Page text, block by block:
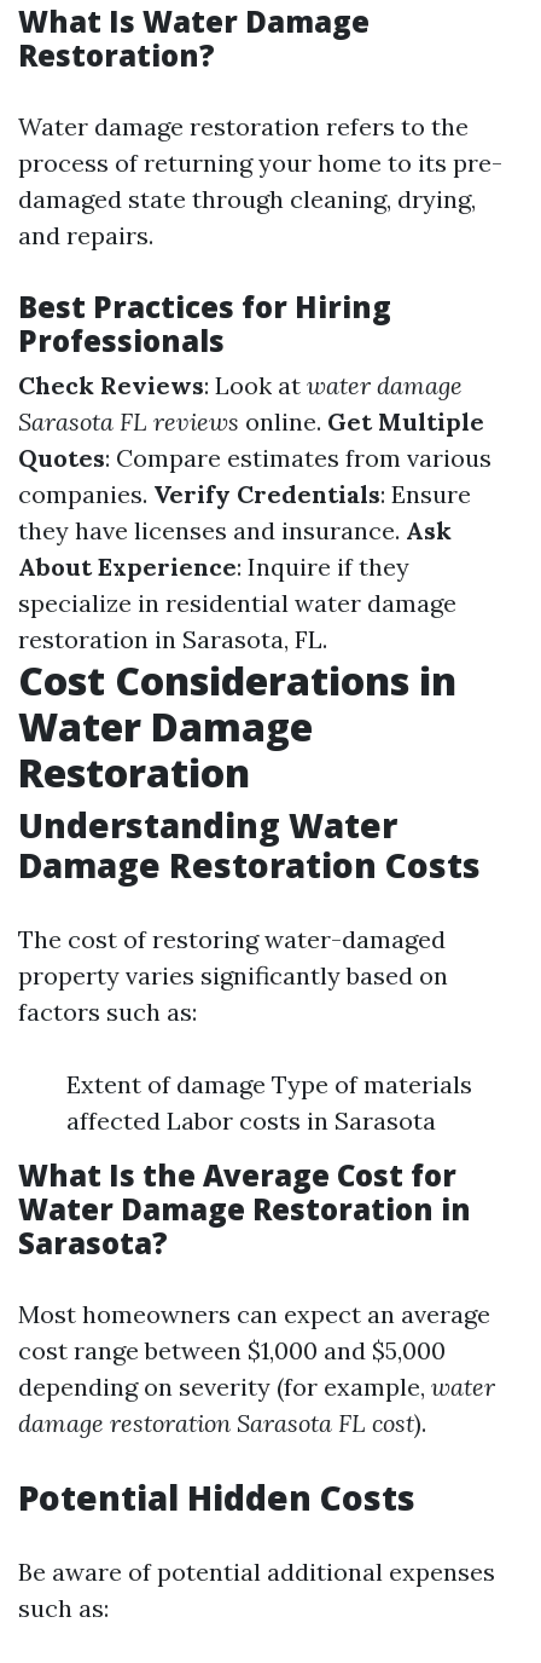
What Is Water Damage
Restoration?
Water damage restoration refers to the
process of returning your home to its pre-
damaged state through cleaning, drying,
and repairs.
Best Practices for Hiring
Professionals
Check Reviews: Look at water damage
Sarasota FL reviews online. Get Multiple
Quotes: Compare estimates from various
companies. Verify Credentials: Ensure
they have licenses and insurance. Ask
About Experience: Inquire if they
specialize in residential water damage
restoration in Sarasota, FL.
Cost Considerations in
Water Damage
Restoration
Understanding Water
Damage Restoration Costs
The cost of restoring water-damaged
property varies significantly based on
factors such as:
Extent of damage Type of materials
affected Labor costs in Sarasota
What Is the Average Cost for
Water Damage Restoration in
Sarasota?
Most homeowners can expect an average
cost range between $1,000 and $5,000
depending on severity (for example, water
damage restoration Sarasota FL cost).
Potential Hidden Costs
Be aware of potential additional expenses
such as: